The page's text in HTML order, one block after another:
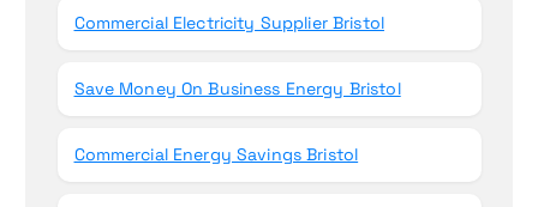
Commercial Electricity Supplier Bristol
Save Money On Business Energy Bristol
Commercial Energy Savings Bristol